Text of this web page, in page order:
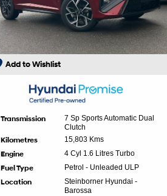
Add to Wishlist
Transmission
7 Sp Sports Automatic Dual
Clutch
Kilometres 15,803 Kms
Engine 4 Cyl 1.6 Litres Turbo
Fuel Type Petrol - Unleaded ULP
Location
Steinborner Hyundai -
Barossa